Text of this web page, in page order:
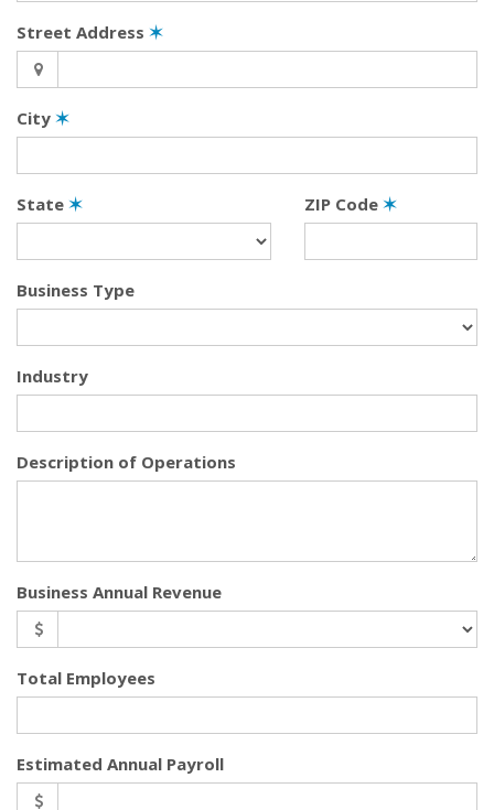
Street Address ✶
City ✶
State ✶ ZIP Code✶
Business Type
Industry
Description of Operations
Business Annual Revenue
Total Employees
Estimated Annual Payroll